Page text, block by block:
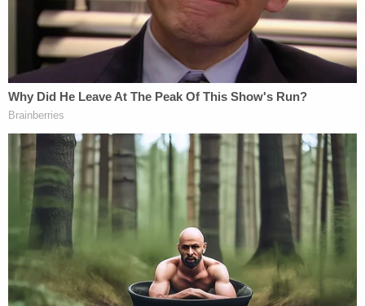
about his murder in this way. He's been a pillar in
our community, known as a peacemaker."
The sheriff credited his homicide detectives for
solving the "tragic" murder, going sleepless to
pursue an investigation that was "nonstop work."
Sign up for the Law&Crime Daily Newsletter for more
breaking news and updates
"I couldn't be more proud of them as I'm reporting
their good work to all of you today," Luna said.